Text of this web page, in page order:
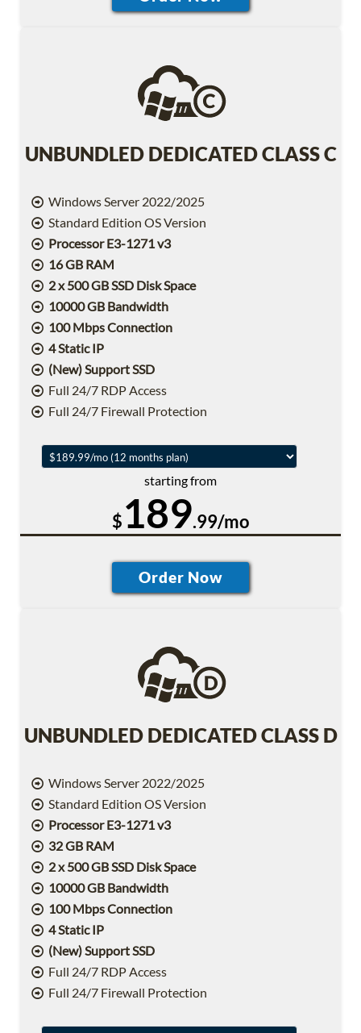
UNBUNDLED DEDICATED CLASS C
Windows Server 2022/2025
Standard Edition OS Version
Processor E3-1271 v3
16 GB RAM
2 x 500 GB SSD Disk Space
10000 GB Bandwidth
100 Mbps Connection
4 Static IP
(New) Support SSD
Full 24/7 RDP Access
Full 24/7 Firewall Protection
starting from
$189.99/mo
UNBUNDLED DEDICATED CLASS D
Windows Server 2022/2025
Standard Edition OS Version
Processor E3-1271 v3
32 GB RAM
2 x 500 GB SSD Disk Space
10000 GB Bandwidth
100 Mbps Connection
4 Static IP
(New) Support SSD
Full 24/7 RDP Access
Full 24/7 Firewall Protection